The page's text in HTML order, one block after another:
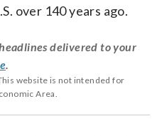
over 140 years ago.
delivered to your
website is not intended for
Area.